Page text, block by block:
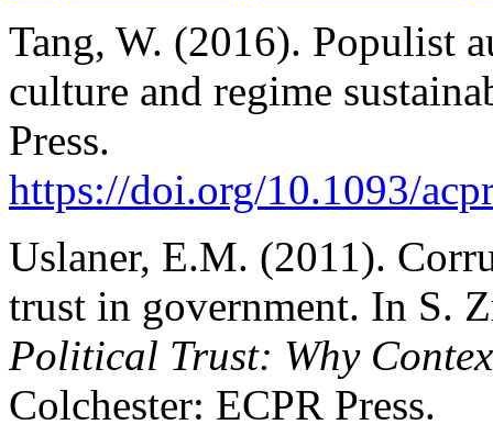
Tang, W. (2016). Populist
culture and regime
Press.
https://doi.org/10.1093/
Uslaner, E.M. (2011).
trust in government. In S.
Political Trust: Why
Colchester: ECPR Press.